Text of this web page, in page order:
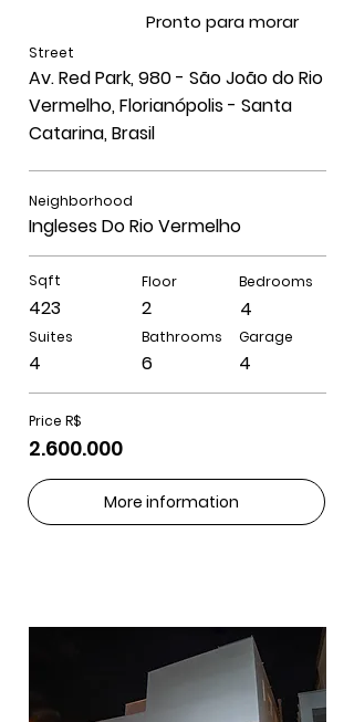
Pronto para morar
Street
Av. Red Park, 980 - São João do Rio
Vermelho, Florianópolis - Santa
Catarina, Brasil
Neighborhood
Ingleses Do Rio Vermelho
Sqft
423
Suites
4
Floor
2
Bathrooms
6
Bedrooms
4
Garage
4
Price R$
2.600.000
More information